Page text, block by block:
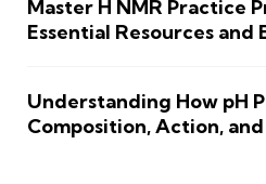
Master H NMR Practice
Essential Resources
Understanding How pH
Composition, Action,